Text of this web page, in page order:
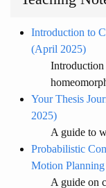
Introduction to
(April 2025)
Introduction
Your Thesis
2025)
A guide to
Probabilistic
Motion
A guide on